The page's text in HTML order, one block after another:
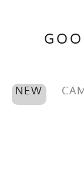
NEW